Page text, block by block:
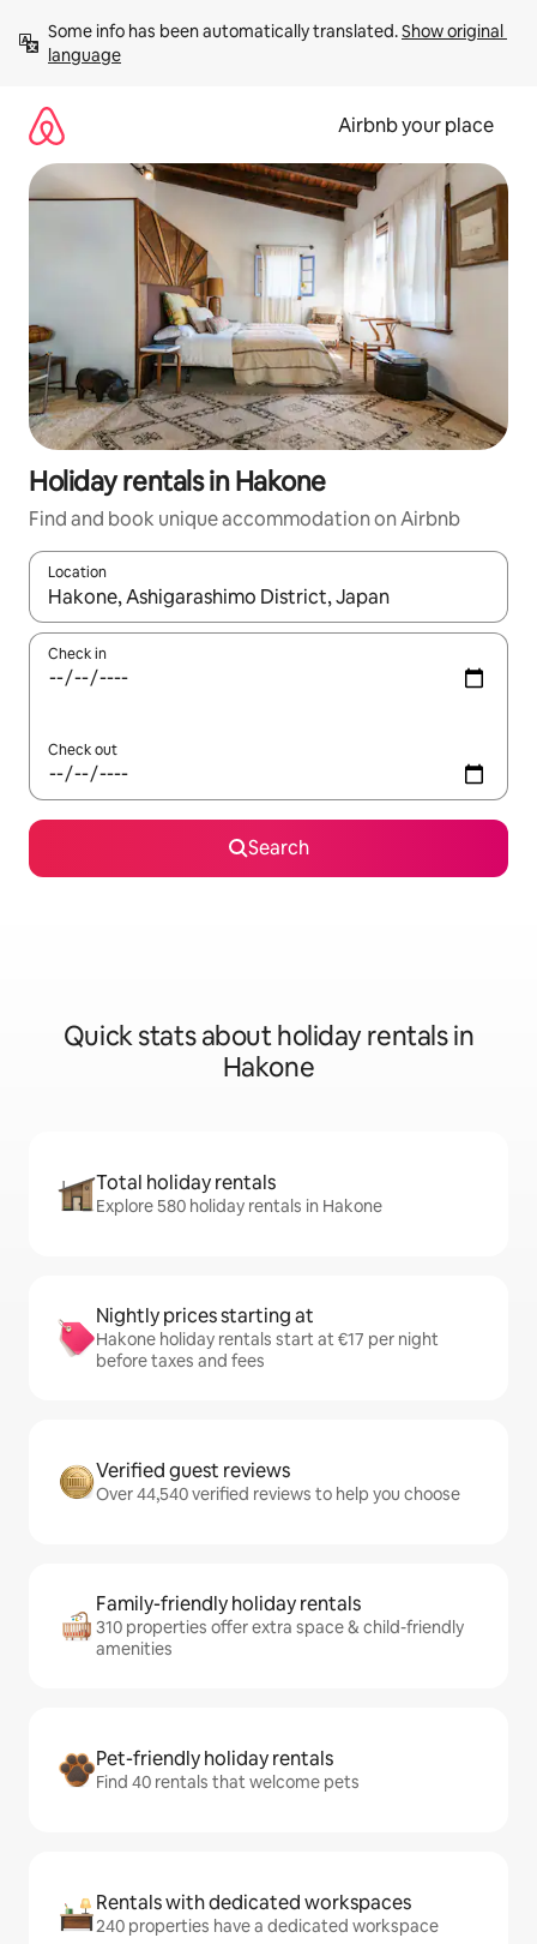
content
Some info has been automatically translated. Show original
language
Airbnb your place
Holiday rentals in Hakone
Find and book unique accommodation on Airbnb
Location
When results are available, navigate with the up and down
Check in
Check out
Search
Quick stats about holiday rentals in
Hakone
Total holiday rentals
Explore 580 holiday rentals in Hakone
Nightly prices starting at
Hakone holiday rentals start at €17 per night
before taxes and fees
Verified guest reviews
Over 44,540 verified reviews to help you choose
Family-friendly holiday rentals
310 properties offer extra space & child-friendly
amenities
Pet-friendly holiday rentals
Find 40 rentals that welcome pets
Rentals with dedicated workspaces
240 properties have a dedicated workspace